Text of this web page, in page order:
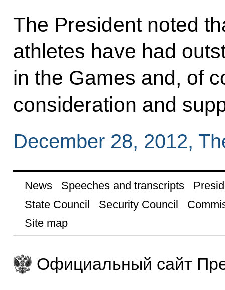
The President noted
athletes have had
in the Games and, of
consideration and
December 28, 2012,
News Speeches and transcripts
State Council
Security Council
Site map
Официальный сайт